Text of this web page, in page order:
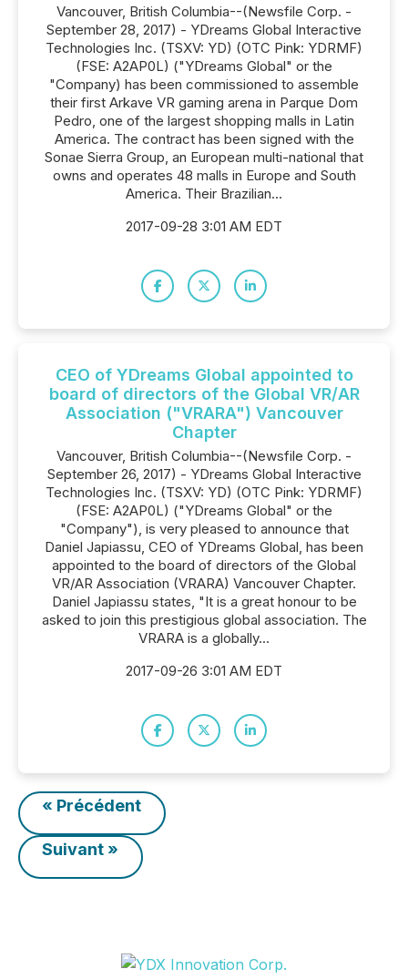
Vancouver, British Columbia--(Newsfile Corp. -
September 28, 2017) - YDreams Global Interactive
Technologies Inc. (TSXV: YD) (OTC Pink: YDRMF)
(FSE: A2AP0L) ("YDreams Global" or the
"Company) has been commissioned to assemble
their first Arkave VR gaming arena in Parque Dom
Pedro, one of the largest shopping malls in Latin
America. The contract has been signed with the
Sonae Sierra Group, an European multi-national that
owns and operates 48 malls in Europe and South
America. Their Brazilian...
2017-09-28 3:01 AM EDT
CEO of YDreams Global appointed to
board of directors of the Global VR/AR
Association ("VRARA") Vancouver
Chapter
Vancouver, British Columbia--(Newsfile Corp. -
September 26, 2017) - YDreams Global Interactive
Technologies Inc. (TSXV: YD) (OTC Pink: YDRMF)
(FSE: A2AP0L) ("YDreams Global" or the
"Company"), is very pleased to announce that
Daniel Japiassu, CEO of YDreams Global, has been
appointed to the board of directors of the Global
VR/AR Association (VRARA) Vancouver Chapter.
Daniel Japiassu states, "It is a great honour to be
asked to join this prestigious global association. The
VRARA is a globally...
2017-09-26 3:01 AM EDT
« Précédent
Suivant »